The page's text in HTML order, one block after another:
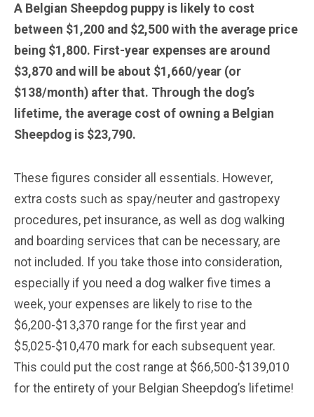
A Belgian Sheepdog puppy is likely to cost
between $1,200 and $2,500 with the average price
being $1,800. First-year expenses are around
$3,870 and will be about $1,660/year (or
$138/month) after that. Through the dog’s
lifetime, the average cost of owning a Belgian
Sheepdog is $23,790.
These figures consider all essentials. However,
extra costs such as spay/neuter and gastropexy
procedures, pet insurance, as well as dog walking
and boarding services that can be necessary, are
not included. If you take those into consideration,
especially if you need a dog walker five times a
week, your expenses are likely to rise to the
$6,200-$13,370 range for the first year and
$5,025-$10,470 mark for each subsequent year.
This could put the cost range at $66,500-$139,010
for the entirety of your Belgian Sheepdog’s lifetime!